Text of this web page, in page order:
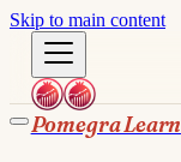
Skip to main content
Pomegra Learn